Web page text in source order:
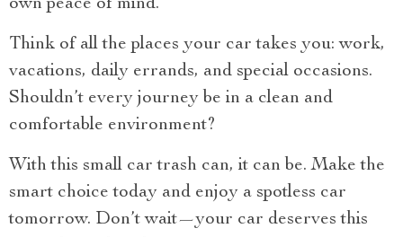
own peace of mind.
Think of all the places your car takes you: work,
vacations, daily errands, and special occasions.
Shouldn’t every journey be in a clean and
comfortable environment?
With this small car trash can, it can be. Make the
smart choice today and enjoy a spotless car
tomorrow. Don’t wait—your car deserves this